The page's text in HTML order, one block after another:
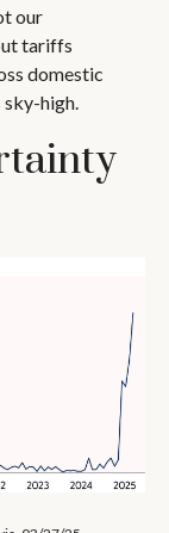
our
tariffs
domestic
high.